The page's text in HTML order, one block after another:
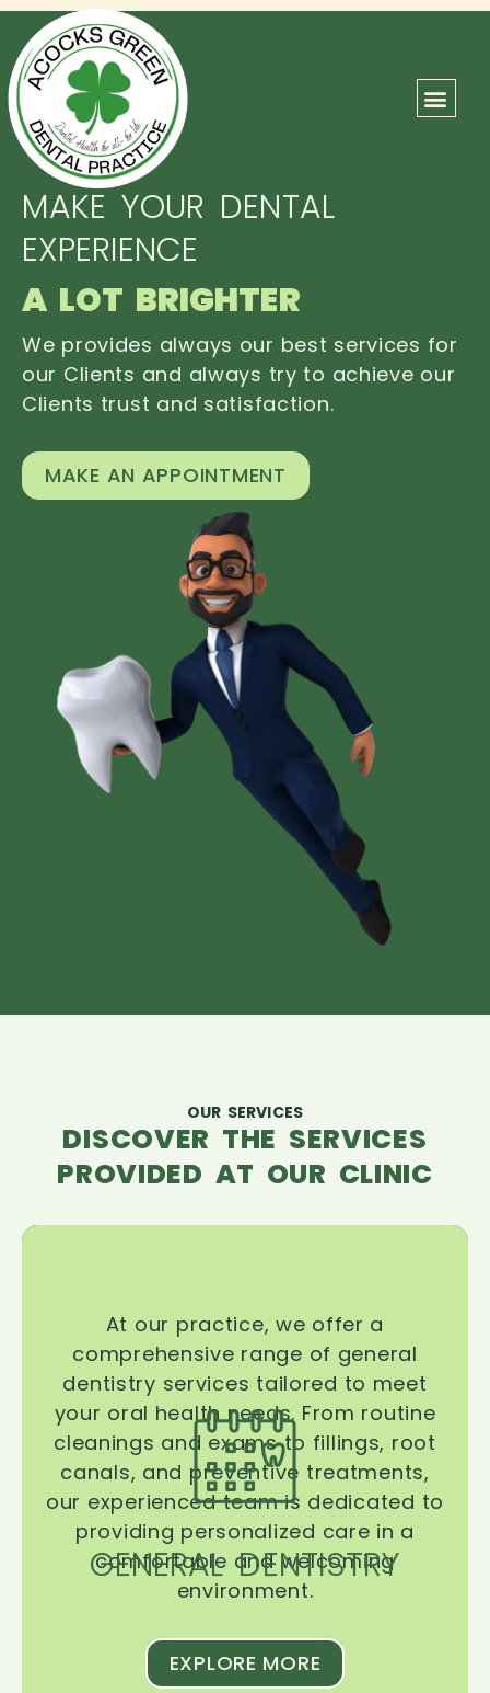
MAKE YOUR DENTAL
EXPERIENCE
A LOT BRIGHTER
We provides always our best services for
our Clients and always try to achieve our
Clients trust and satisfaction.
MAKE AN APPOINTMENT
OUR SERVICES
DISCOVER THE SERVICES
PROVIDED AT OUR CLINIC
GENERAL DENTISTRY
At our practice, we offer a
comprehensive range of general
dentistry services tailored to meet
your oral health needs. From routine
cleanings and exams to fillings, root
canals, and preventive treatments,
our experienced team is dedicated to
providing personalized care in a
comfortable and welcoming
environment.
EXPLORE MORE